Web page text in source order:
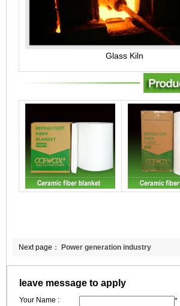
Glass Kiln
Next page： Power generation industry
leave message to apply
Your Name : *